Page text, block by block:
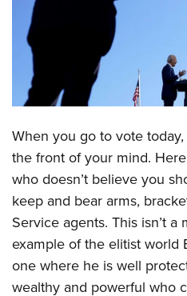
Affiliated Clubs, Ranges and
COMPETITIVE SHOOTING
NRA Day
Competitive Shooting Programs
America's Rifle Challenge
Shooting Sports USA
Adaptive Shooting
Great American Outdoor Show
NRA Whittington Center
EVENTS AND
Women's Wilderness Escape
NRA Whittington Center
Friends of NRA
Great American Outdoor Show
NRA Annual Meetings &
NRA Day
NRA Country
Competitive Shooting Programs
NRA Gun Gurus
FIREARMS TRAINING
NRA Gun Safety Rules
Firearm Training
Become An NRA Instructor
Become A Training Counselor
NRA Range Safety Officers
Shooting Sports Coach
Adaptive Shooting
NRA Gunsmithing Schools
Friends of NRA
Ring of Freedom
Institute for Legislative Action
NRA Whittington Center
NRA Firearms For Freedom
HISTORY
History Of The NRA
NRA Museums
I Have This Old Gun
NRA Gun Gurus
HUNTING
Hunter Education
Youth Hunter Education
NRA Whittington Center
Great American Outdoor Show
LAW ENFORCEMENT,
Law Enforcement, Military,
MEDIA AND PUBLICATIONS
NRA Blog
MEMBERSHIP
When you go to vote
the front of your mind.
who doesn’t believe you
keep and bear arms,
Service agents. This isn’t a
example of the elitist world
one where he is well
wealthy and powerful who